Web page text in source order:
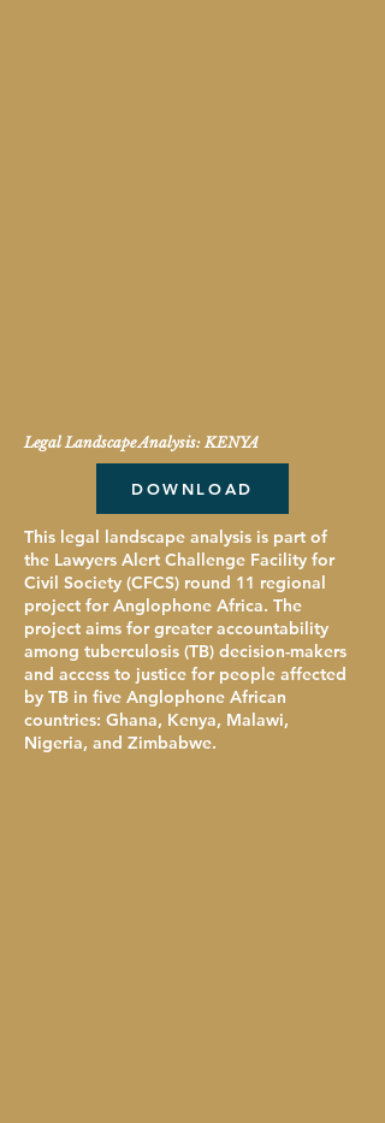
Legal Landscape Analysis: KENYA
DOWNLOAD
This legal landscape analysis is part of
the Lawyers Alert Challenge Facility for
Civil Society (CFCS) round 11 regional
project for Anglophone Africa. The
project aims for greater accountability
among tuberculosis (TB) decision-makers
and access to justice for people affected
by TB in five Anglophone African
countries: Ghana, Kenya, Malawi,
Nigeria, and Zimbabwe.